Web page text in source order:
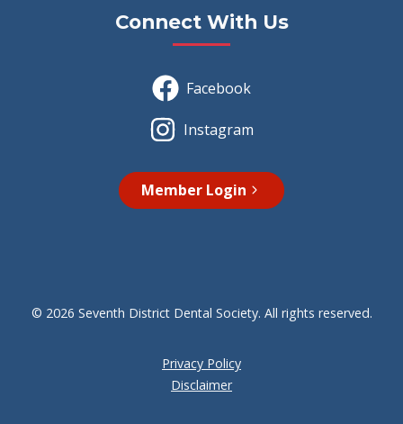
Connect With Us
Facebook
Instagram
Member Login
© 2026 Seventh District Dental Society. All rights reserved.
Privacy Policy
Disclaimer